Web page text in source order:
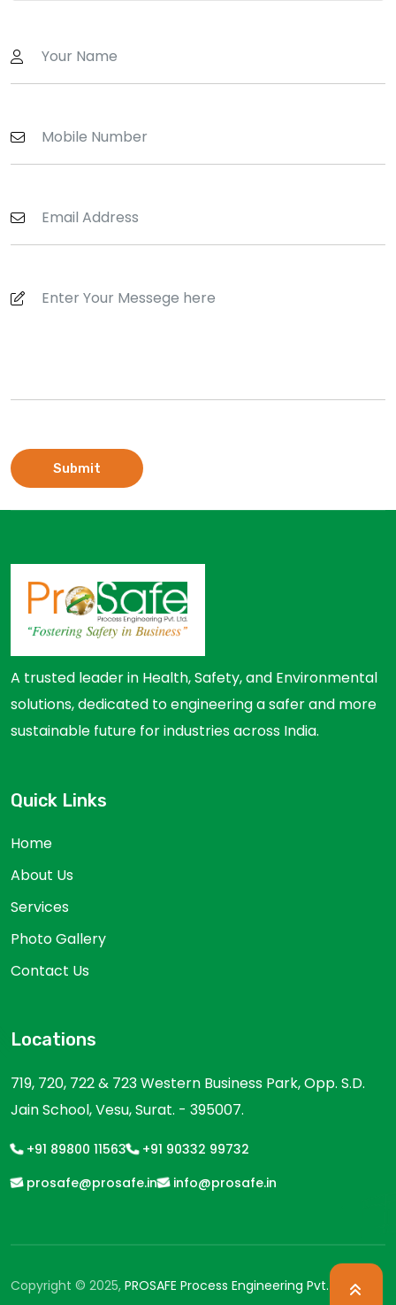
Submit
A trusted leader in Health, Safety, and Environmental
solutions, dedicated to engineering a safer and more
sustainable future for industries across India.
Quick Links
Home
About Us
Services
Photo Gallery
Contact Us
Locations
719, 720, 722 & 723 Western Business Park, Opp. S.D.
Jain School, Vesu, Surat. - 395007.
+91 89800 11563
+91 90332 99732
prosafe@prosafe.in
info@prosafe.in
Copyright © 2025, PROSAFE Process Engineering Pvt. Ltd.All